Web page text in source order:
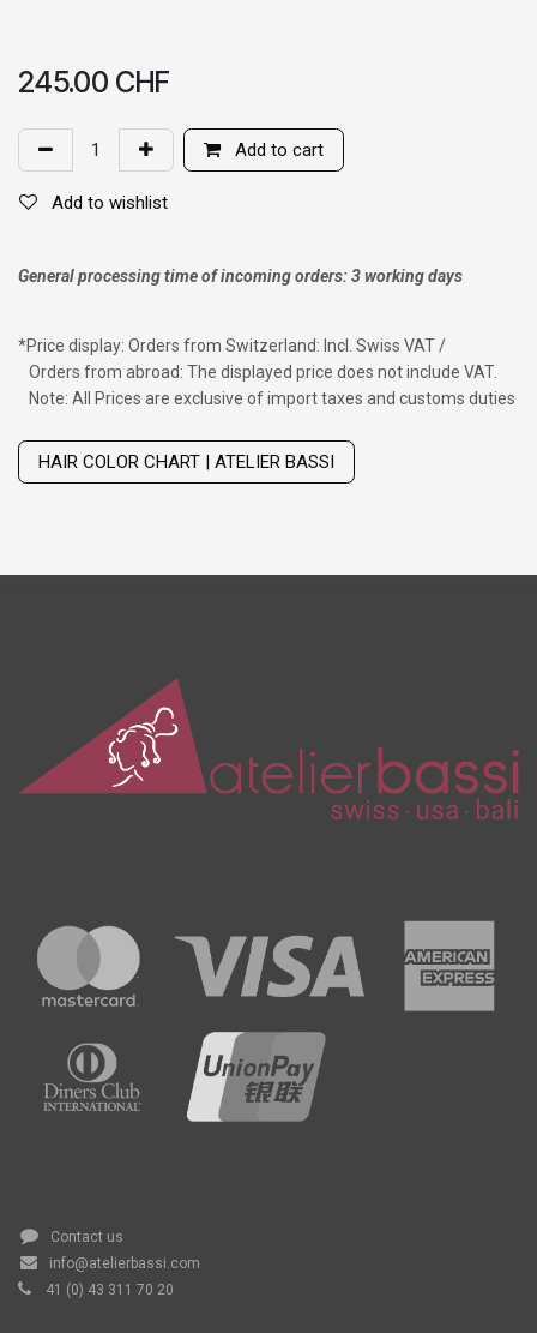
245.00 CHF
Add to cart
Add to wishlist
General processing time of incoming orders: 3 working days
*Price display: Orders from Switzerland: Incl. Swiss VAT /
Orders from abroad: The displayed price does not include VAT.
Note: All Prices are exclusive of import taxes and customs duties
HAIR COLOR CHART | ATELIER BASSI
Contact us
info@atelierbassi.com
41 (0) 43 311 70 20